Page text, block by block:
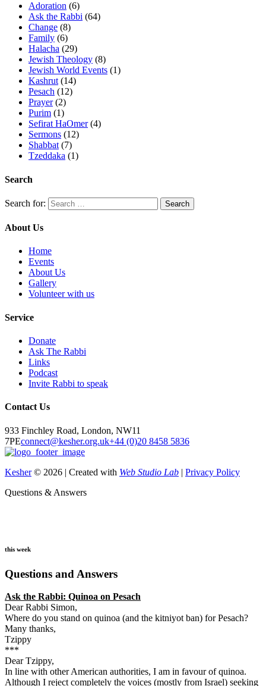
Adoration (6)
Ask the Rabbi (64)
Change (8)
Family (6)
Halacha (29)
Jewish Theology (8)
Jewish World Events (1)
Kashrut(14)
Pesach (12)
Prayer(2)
Purim (1)
Sefirat HaOmer(4)
Sermons (12)
Shabbat(7)
Tzeddaka (1)
Search
Search for:
About Us
Home
Events
About Us
Gallery
Volunteer with us
Service
Donate
Ask The Rabbi
Links
Podcast
Invite Rabbi to speak
Contact Us
933 Finchley Road, London, NW11
7PEconnect@kesher.org.uk+44 (0)20 8458 5836
Kesher© 2026 | Created with Web Studio Lab | Privacy Policy
Questions & Answers
this week
Questions and Answers
Ask the Rabbi: Quinoa on Pesach
Dear Rabbi Simon,
Where do you stand on quinoa (and the kitniyot ban) for Pesach?
Many thanks,
Tzippy
***
Dear Tzippy,
In line with other American authorities, I am in favour of quinoa.
Although I reject completely the voices (mostly from Israel) seeking